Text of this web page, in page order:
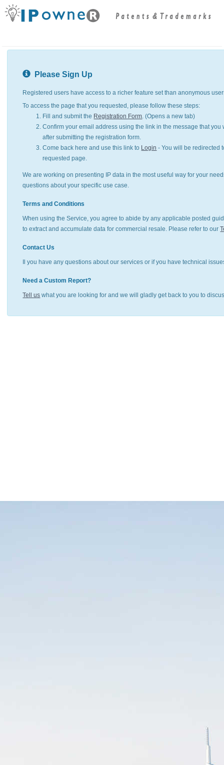
Please Sign Up
Registered users have access to a richer feature set than anonymous
To access the page that you requested, please follow these steps:
Fill and submit the Registration Form. (Opens a new tab)
Confirm your email address using the link in the message that you
after submitting the registration form.
Come back here and use this link to Login - You will be redirected
requested page.
We are working on presenting IP data in the most useful way for your
questions about your specific use case.
Terms and Conditions
When using the Service, you agree to abide by any applicable posted
to extract and accumulate data for commercial resale. Please refer to our
Contact Us
Il you have any questions about our services or if you have technical
Need a Custom Report?
Tell us what you are looking for and we will gladly get back to you to